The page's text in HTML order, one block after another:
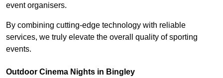
event organisers.
By combining cutting-edge technology with reliable
services, we truly elevate the overall quality of sporting
events.
Outdoor Cinema Nights in Bingley